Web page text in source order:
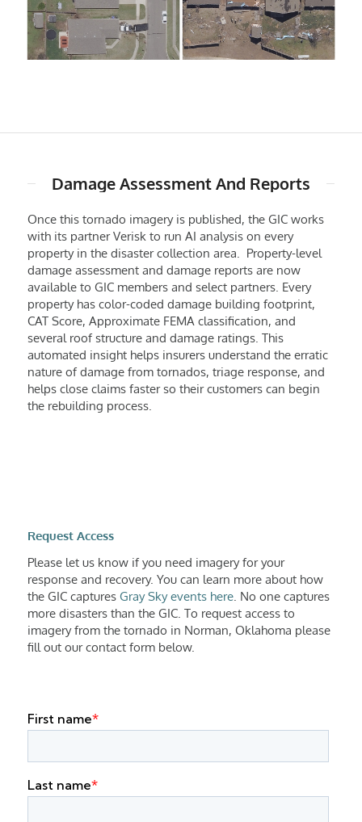
Damage Assessment And Reports
Once this tornado imagery is published, the GIC works
with its partner Verisk to run AI analysis on every
property in the disaster collection area. Property-level
damage assessment and damage reports are now
available to GIC members and select partners. Every
property has color-coded damage building footprint,
CAT Score, Approximate FEMA classification, and
several roof structure and damage ratings. This
automated insight helps insurers understand the erratic
nature of damage from tornados, triage response, and
helps close claims faster so their customers can begin
the rebuilding process.
Request Access
Please let us know if you need imagery for your
response and recovery. You can learn more about how
the GIC captures Gray Sky events here. No one captures
more disasters than the GIC. To request access to
imagery from the tornado in Norman, Oklahoma please
fill out our contact form below.